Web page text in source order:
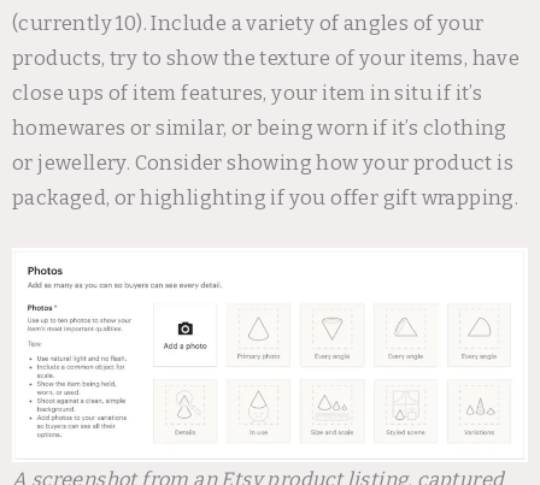
(currently 10). Include a variety of angles of your
products, try to show the texture of your items, have
close ups of item features, your item in situ if it’s
homewares or similar, or being worn if it’s clothing
or jewellery. Consider showing how your product is
packaged, or highlighting if you offer gift wrapping.
A screenshot from an Etsy product listing, captured